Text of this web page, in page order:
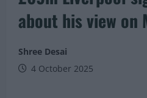
about his view on
Shree Desai
4 October 2025